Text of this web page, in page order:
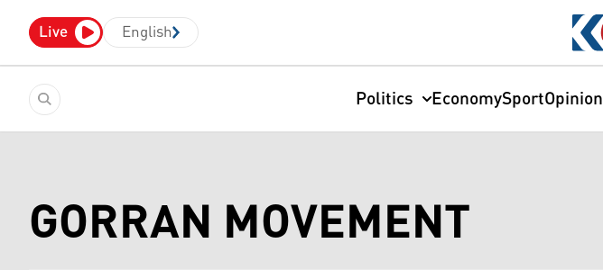
Live English
Politics EconomySportOpinion
GORRAN MOVEMENT